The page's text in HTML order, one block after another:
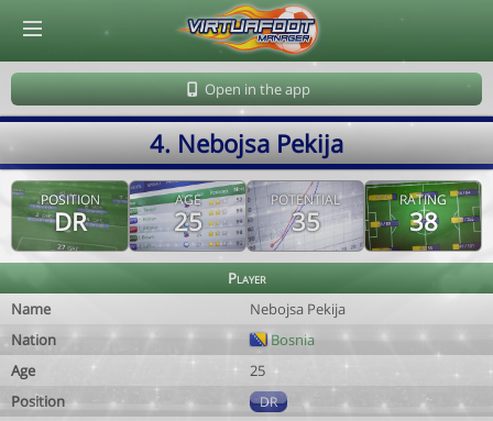
Open in the app
4. Nebojsa Pekija
POSITION
DR
AGE
25
POTENTIAL
35
RATING
38
Player
Name
Nebojsa Pekija
Nation
Bosnia
Age
25
Position
DR
© Virtuafoot Manager by Aymeric Le Corre 202608081456